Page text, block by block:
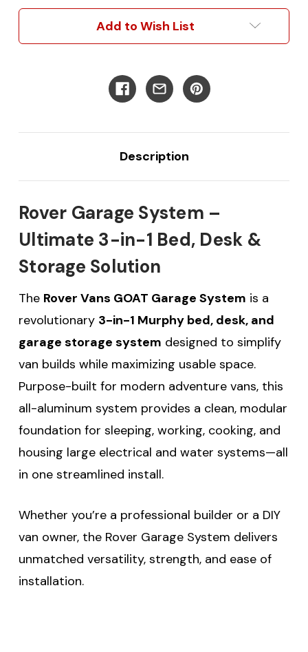
in-
1
in-
1
Add to Wish List
Description
Rover Garage System –
Ultimate 3-in-1 Bed, Desk &
Storage Solution
The Rover Vans GOAT Garage System is a
revolutionary 3-in-1 Murphy bed, desk, and
garage storage system designed to simplify
van builds while maximizing usable space.
Purpose-built for modern adventure vans, this
all-aluminum system provides a clean, modular
foundation for sleeping, working, cooking, and
housing large electrical and water systems—all
in one streamlined install.
Whether you’re a professional builder or a DIY
van owner, the Rover Garage System delivers
unmatched versatility, strength, and ease of
installation.